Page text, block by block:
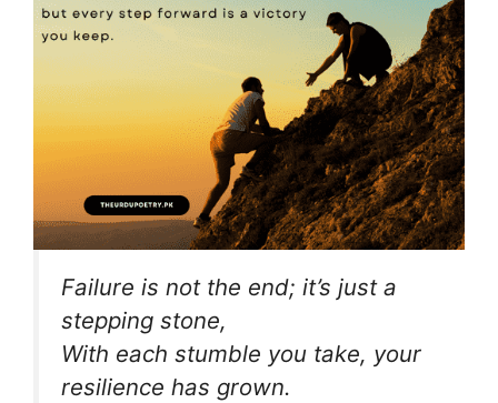
Failure is not the end; it’s just a
stepping stone,
With each stumble you take, your
resilience has grown.